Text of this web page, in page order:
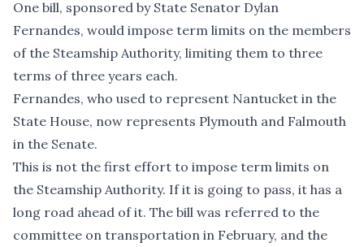
One bill, sponsored by State Senator Dylan
Fernandes, would impose term limits on the members
of the Steamship Authority, limiting them to three
terms of three years each.
Fernandes, who used to represent Nantucket in the
State House, now represents Plymouth and Falmouth
in the Senate.
This is not the first effort to impose term limits on
the Steamship Authority. If it is going to pass, it has a
long road ahead of it. The bill was referred to the
committee on transportation in February, and the